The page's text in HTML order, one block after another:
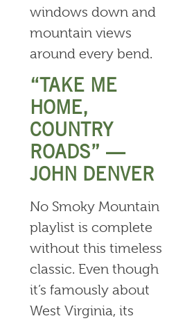
windows down and
mountain views
around every bend.
“TAKE ME
HOME,
COUNTRY
ROADS” —
JOHN DENVER
No Smoky Mountain
playlist is complete
without this timeless
classic. Even though
it’s famously about
West Virginia, its